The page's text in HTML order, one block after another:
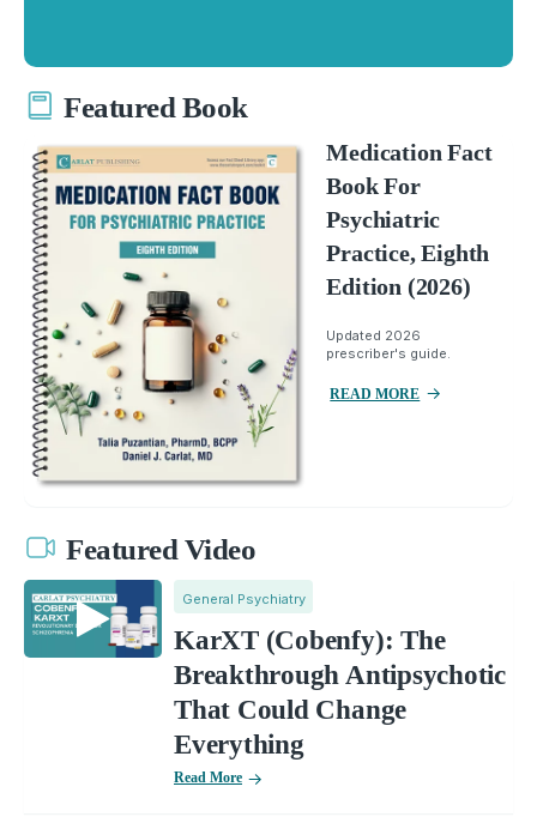
Featured Book
Medication Fact
Book For
Psychiatric
Practice, Eighth
Edition (2026)
Updated 2026
prescriber's guide.
READ MORE
Featured Video
General Psychiatry
KarXT (Cobenfy): The
Breakthrough Antipsychotic
That Could Change
Everything
Read More